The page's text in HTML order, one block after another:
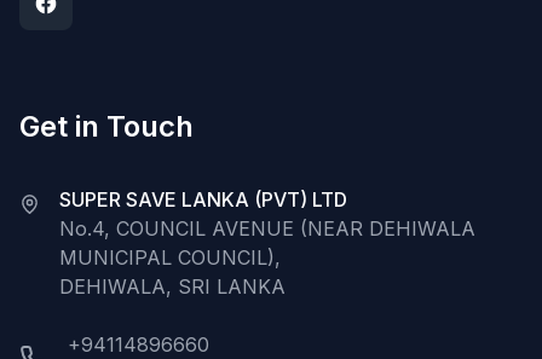
Get in Touch
SUPER SAVE LANKA (PVT) LTD
No.4, COUNCIL AVENUE (NEAR DEHIWALA
MUNICIPAL COUNCIL),
DEHIWALA, SRI LANKA
+94114896660